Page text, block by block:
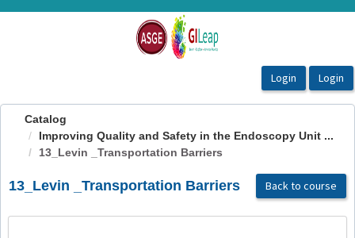
OasisLMS
Catalog
Improving Quality and Safety in the Endoscopy Unit ...
13_Levin _Transportation Barriers
13_Levin _Transportation Barriers Back to course